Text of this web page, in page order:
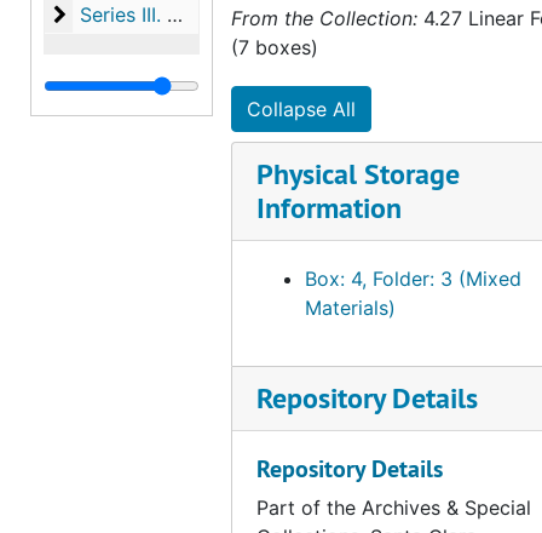
Series III. Murphy Family Friends, Relatives and
Series III. Murphy Family Friends, Relatives and Business Associates, 1850-1889 (bulk 1850-1880) From the Collection: 4.27 Linear
(7 boxes)
Collapse All
Physical Storage
Information
Box: 4, Folder: 3 (Mixed
Materials)
Repository Details
Repository Details
Part of the Archives & Special